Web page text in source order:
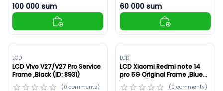
100 000 sum 60 000 sum
LCD
LCD Vivo V27/V27 Pro Service
Frame ,Black (ID: 8931)
(0 comments)
LCD
LCD Xiaomi Redmi note 14
pro 5G Original Frame ,Blue
(ID: 8930)
(0 comments)